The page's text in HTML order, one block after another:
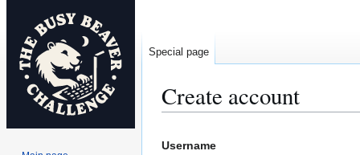
Create account
to
to
Username
Special page